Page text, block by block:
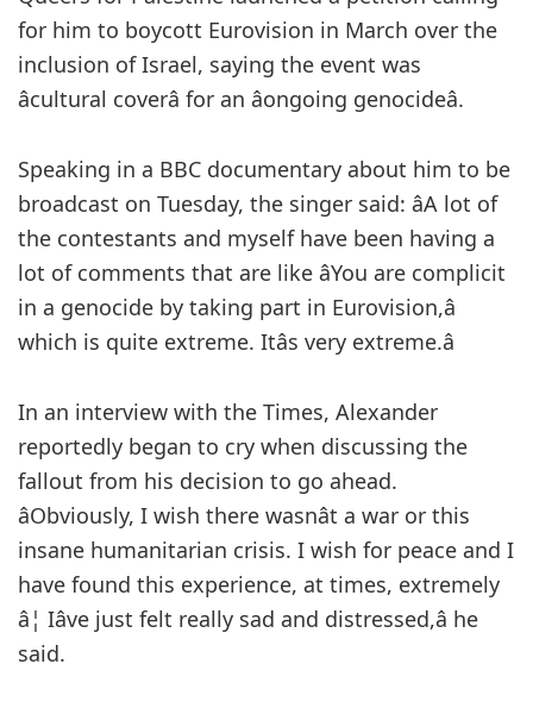
for him to boycott Eurovision in March over the
inclusion of Israel, saying the event was
âcultural coverâ for an âongoing genocideâ.
Speaking in a BBC documentary about him to be
broadcast on Tuesday, the singer said: âA lot of
the contestants and myself have been having a
lot of comments that are like âYou are complicit
in a genocide by taking part in Eurovision,â
which is quite extreme. Itâs very extreme.â
In an interview with the Times, Alexander
reportedly began to cry when discussing the
fallout from his decision to go ahead.
âObviously, I wish there wasnât a war or this
insane humanitarian crisis. I wish for peace and I
have found this experience, at times, extremely
â¦ Iâve just felt really sad and distressed,â he
said.